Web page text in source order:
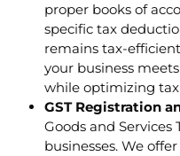
proper books of
specific tax
remains tax-
your business
while optimizing tax
GST Registration
Goods and
businesses. We